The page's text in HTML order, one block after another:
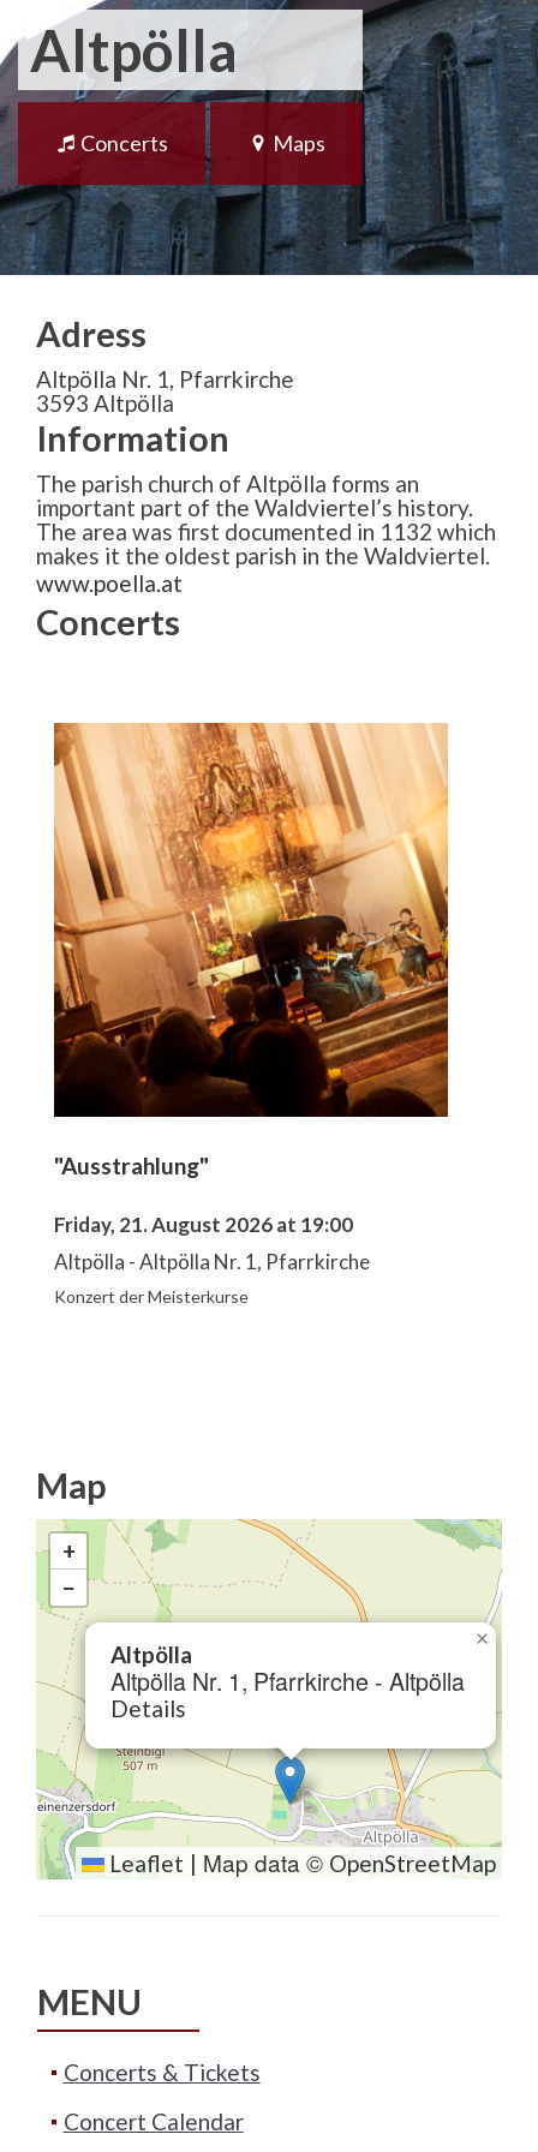
Altpölla
Concerts Maps
Adress
Altpölla Nr. 1, Pfarrkirche
3593 Altpölla
Information
The parish church of Altpölla forms an
important part of the Waldviertel’s history.
The area was first documented in 1132 which
makes it the oldest parish in the Waldviertel.
www.poella.at
Concerts
"Ausstrahlung"
Friday, 21. August 2026 at 19:00
Altpölla - Altpölla Nr. 1, Pfarrkirche
Konzert der Meisterkurse
Map
Altpölla
Altpölla Nr. 1, Pfarrkirche - Altpölla
Details
×
+
−
Leaflet | Map data © OpenStreetMap
MENU
Concerts & Tickets
Concert Calendar